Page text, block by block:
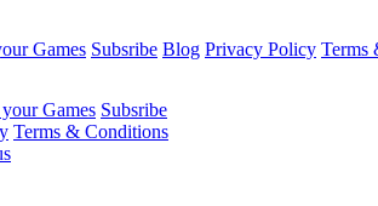
Games Subsribe Blog Privacy Policy Terms